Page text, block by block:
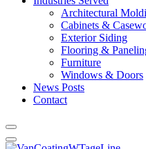
Architectural
Cabinets &
Exterior Siding
Flooring &
Furniture
Windows & Doors
News Posts
Contact